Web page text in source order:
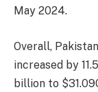
May 2024.
Overall,
increased by
billion to